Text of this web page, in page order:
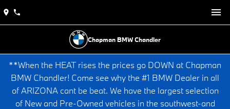
Chapman BMW Chandler
**When the HEAT rises the prices go DOWN at Chapman
BMW Chandler! Come see why the #1 BMW Dealer in all
of ARIZONA cant be beat. We have the largest selection
of New and Pre-Owned vehicles in the southwest-and